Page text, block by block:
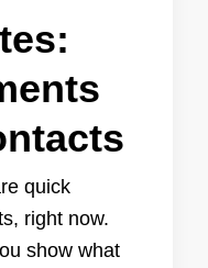
quick
right now.
show what